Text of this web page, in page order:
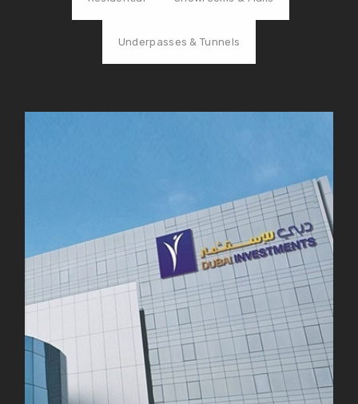
Underpasses & Tunnels